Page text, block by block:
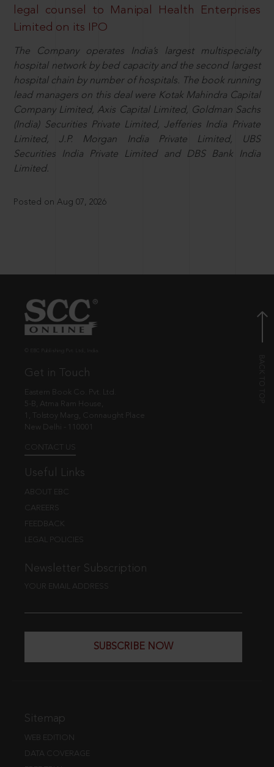
legal counsel to Manipal Health Enterprises
Limited on its IPO
The Company operates India’s largest multispecialty
hospital network by bed capacity and the second largest
hospital chain by number of hospitals. The book running
lead managers on this deal were Kotak Mahindra Capital
Company Limited, Axis Capital Limited, Goldman Sachs
(India) Securities Private Limited, Jefferies India Private
Limited, J.P. Morgan India Private Limited, UBS
Securities India Private Limited and DBS Bank India
Limited.
Posted on Aug 07, 2026
Get in Touch
Eastern Book Co. Pvt. Ltd.
5-B, Atma Ram House,
1, Tolstoy Marg, Connaught Place
New Delhi - 110001
CONTACT US
Useful Links
ABOUT EBC
CAREERS
FEEDBACK
LEGAL POLICIES
Newsletter Subscription
YOUR EMAIL ADDRESS
SUBSCRIBE NOW
Sitemap
WEB EDITION
DATA COVERAGE